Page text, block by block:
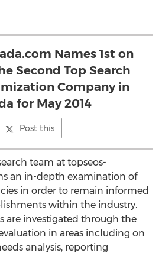
Names 1st on
Second Top Search
Company in
for May 2014
Post this
team at topseos-
an in-depth examination of
in order to remain informed
within the industry.
are investigated through the
in areas including on
analysis, reporting